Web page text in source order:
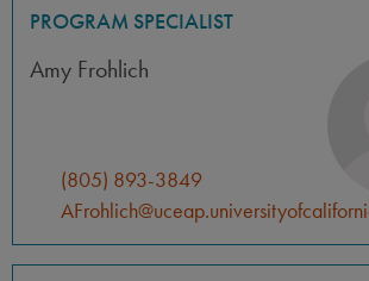
PROGRAM SPECIALIST
Amy Frohlich
(805) 893-3849